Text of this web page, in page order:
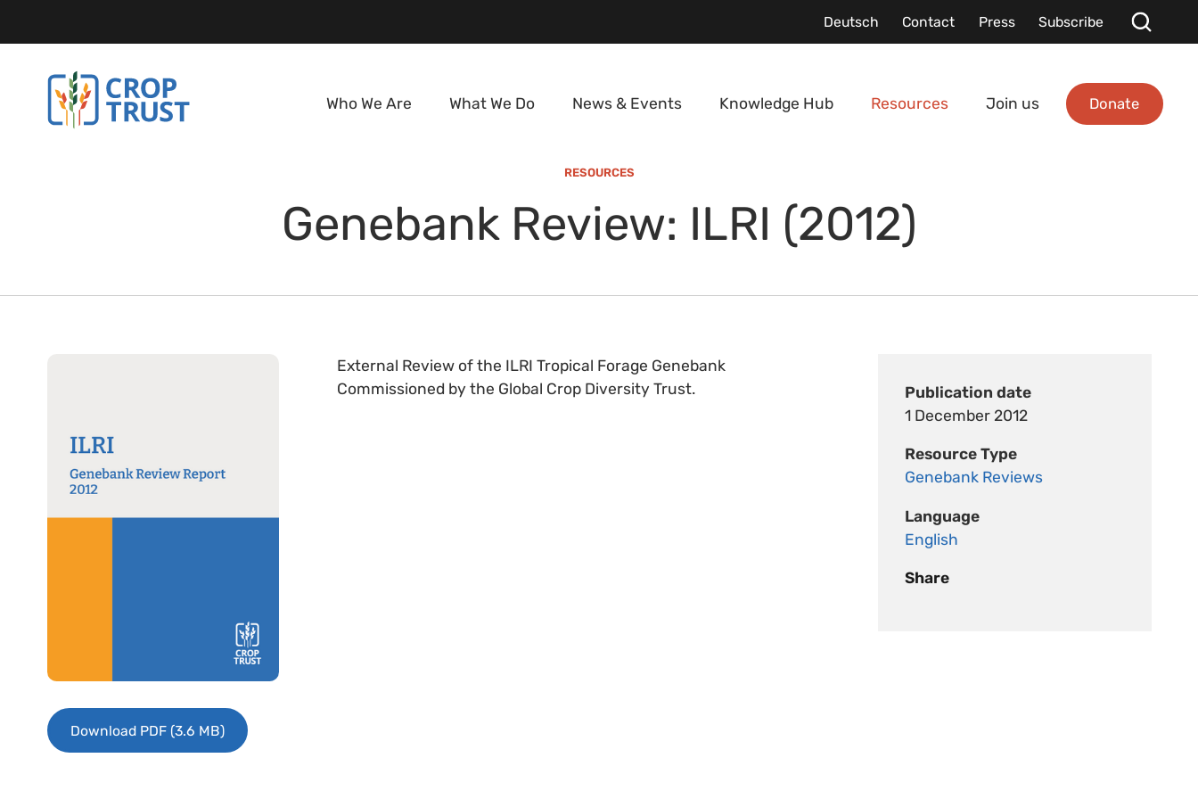
Deutsch Contact Press Subscribe
Who We Are What We Do News & Events Knowledge Hub Resources Join us Donate
RESOURCES
Genebank Review: ILRI (2012)
Publication date
1 December 2012
Resource Type
Genebank Reviews
Language
English
Share
Download PDF (3.6 MB)
External Review of the ILRI Tropical Forage Genebank
Commissioned by the Global Crop Diversity Trust.